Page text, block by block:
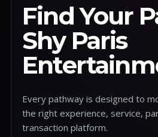
Find Your
Shy Paris
Every pathway is designed to
the right experience, service,
transaction platform.